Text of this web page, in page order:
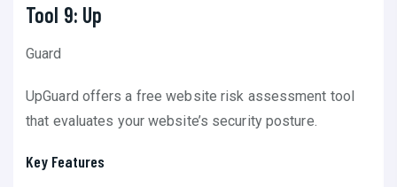
Tool 9: Up
Guard
UpGuard offers a free website risk assessment tool
that evaluates your website’s security posture.
Key Features